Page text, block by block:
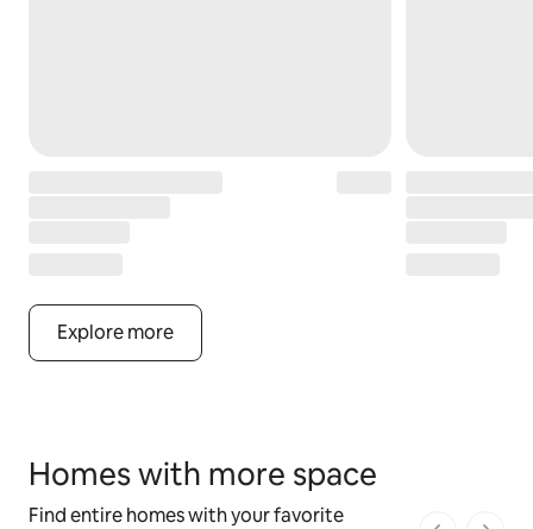
Explore more
Homes with more space
Find entire homes with your favorite